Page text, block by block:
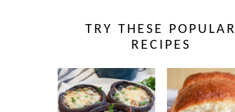
TRY THESE POPULAR
RECIPES